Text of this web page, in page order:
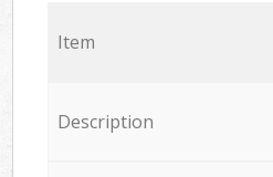
Item
Description